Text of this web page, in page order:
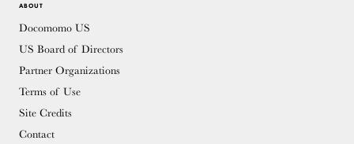
ABOUT
Docomomo US
US Board of Directors
Partner Organizations
Terms of Use
Site Credits
Contact